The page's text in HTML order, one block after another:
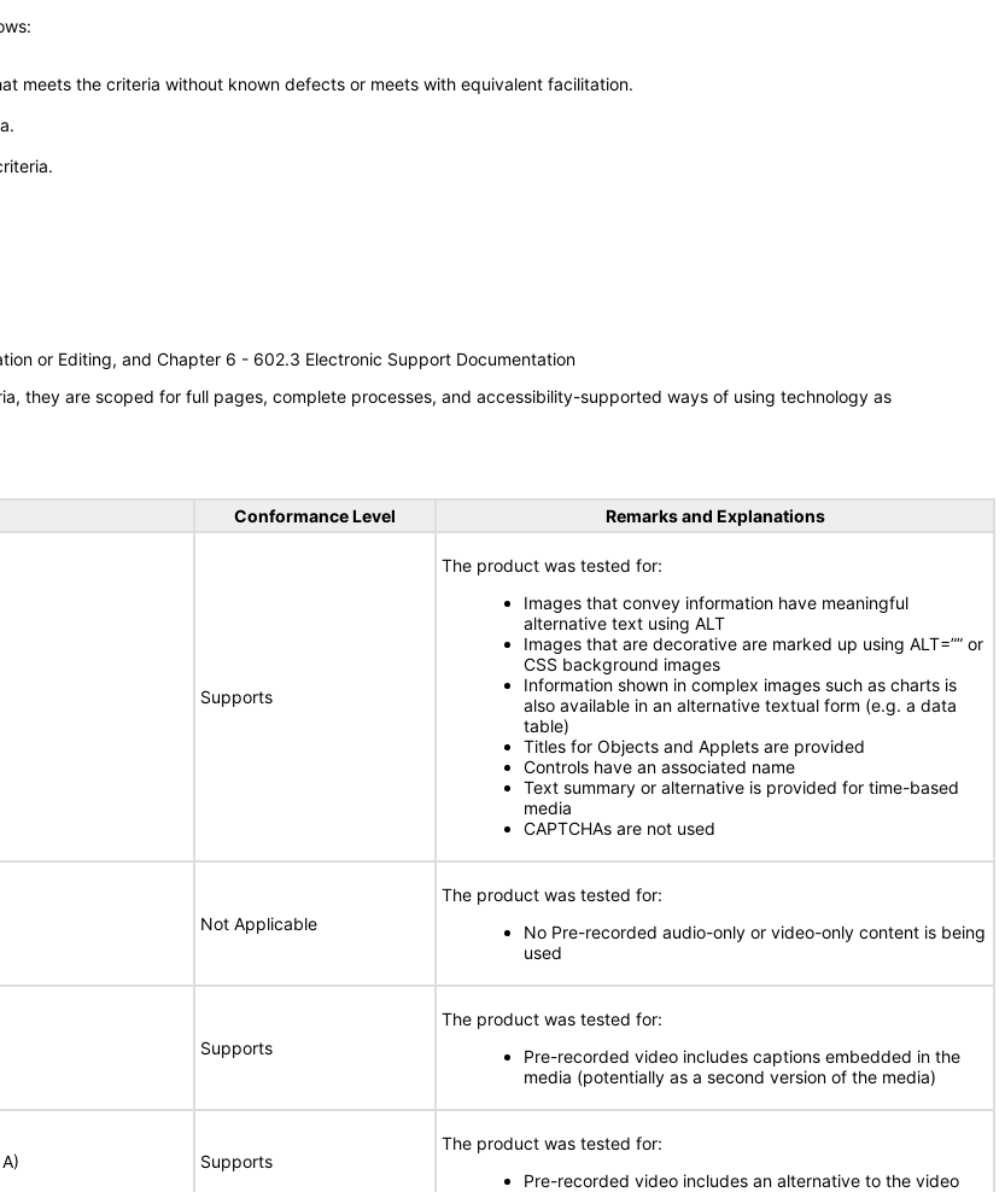
meets the criteria without known defects or meets with equivalent facilitation.
or Editing, and Chapter 6 - 602.3 Electronic Support Documentation
they are scoped for full pages, complete processes, and accessibility-supported ways of using technology as
Conformance Level Remarks and Explanations
Supports
The product was tested for:
Images that convey information have meaningful
alternative text using ALT
Images that are decorative are marked up using ALT=”” or
CSS background images
Information shown in complex images such as charts is
also available in an alternative textual form (e.g. a data
table)
Titles for Objects and Applets are provided
Controls have an associated name
Text summary or alternative is provided for time-based
media
CAPTCHAs are not used
Not Applicable
The product was tested for:
No Pre-recorded audio-only or video-only content is being
used
Supports
The product was tested for:
Pre-recorded video includes captions embedded in the
media (potentially as a second version of the media)
Supports
The product was tested for:
Pre-recorded video includes an alternative to the video